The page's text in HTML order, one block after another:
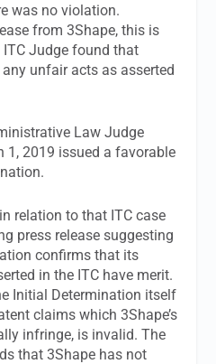
was no violation.
from 3Shape, this is
Judge found that
unfair acts as asserted
Law Judge
1, 2019 issued a favorable
relation to that ITC case
press release suggesting
confirms that its
in the ITC have merit.
Initial Determination itself
claims which 3Shape’s
infringe, is invalid. The
that 3Shape has not